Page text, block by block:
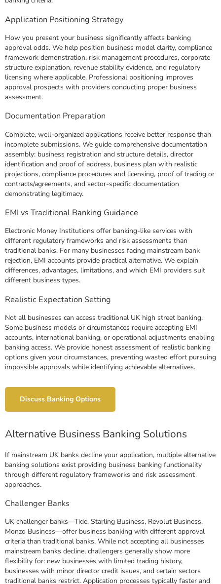
Application Positioning Strategy
How you present your business significantly affects banking
approval odds. We help position business model clarity, compliance
framework demonstration, risk management procedures, corporate
structure explanation, revenue stability evidence, and regulatory
licensing where applicable. Professional positioning improves
approval prospects with providers conducting proper business
assessment.
Documentation Preparation
Complete, well-organized applications receive better response than
incomplete submissions. We guide comprehensive documentation
assembly: business registration and structure details, director
identification and proof of address, business plan with realistic
projections, compliance procedures and licensing, proof of trading or
contracts/agreements, and sector-specific documentation
demonstrating legitimacy.
EMI vs Traditional Banking Guidance
Electronic Money Institutions offer banking-like services with
different regulatory frameworks and risk assessments than
traditional banks. For many businesses facing mainstream bank
rejection, EMI accounts provide practical alternative. We explain
differences, advantages, limitations, and which EMI providers suit
different business types.
Realistic Expectation Setting
Not all businesses can access traditional UK high street banking.
Some business models or circumstances require accepting EMI
accounts, international banking, or operational adjustments enabling
banking access. We provide honest assessment of realistic banking
options given your circumstances, preventing wasted effort pursuing
impossible approvals while identifying achievable alternatives.
Discuss Banking Options
Alternative Business Banking Solutions
If mainstream UK banks decline your application, multiple alternative
banking solutions exist providing business banking functionality
through different regulatory frameworks and risk assessment
approaches.
Challenger Banks
UK challenger banks—Tide, Starling Business, Revolut Business,
Monzo Business—offer business banking with different approval
criteria than traditional banks. While not accepting all businesses
mainstream banks decline, challengers generally show more
flexibility for: new businesses with limited trading history,
businesses with minor director credit issues, and certain sectors
traditional banks restrict. Application processes typically faster and